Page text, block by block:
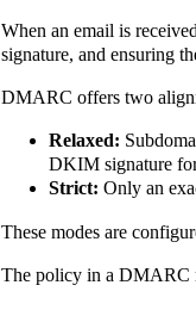
When an email is
signature, and ensuring
DMARC offers two
Relaxed:
DKIM signature
Strict: Only an
These modes are
The policy in a DMARC